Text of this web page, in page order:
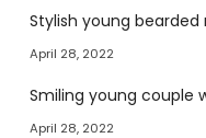
Stylish young bearded
April 28, 2022
Smiling young couple
April 28, 2022